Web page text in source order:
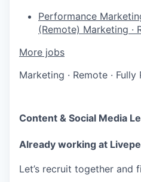
Performance
(Remote) Marketing ·
More jobs
Marketing · Remote · Fully
Content & Social Media
Already working at
Let’s recruit together and